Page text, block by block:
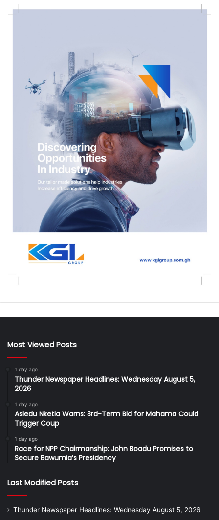
Most Viewed Posts
1 day ago
Thunder Newspaper Headlines: Wednesday August 5,
2026
1 day ago
Asiedu Nketia Warns: 3rd-Term Bid for Mahama Could
Trigger Coup
1 day ago
Race for NPP Chairmanship: John Boadu Promises to
Secure Bawumia’s Presidency
Last Modified Posts
Thunder Newspaper Headlines: Wednesday August 5, 2026